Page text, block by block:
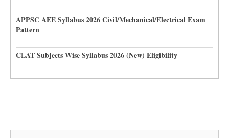
APPSC AEE Syllabus 2026 Civil/Mechanical/Electrical Exam
Pattern
CLAT Subjects Wise Syllabus 2026 (New) Eligibility